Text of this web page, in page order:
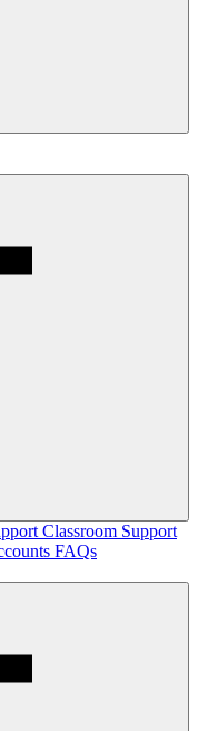
Classroom Support
FAQs